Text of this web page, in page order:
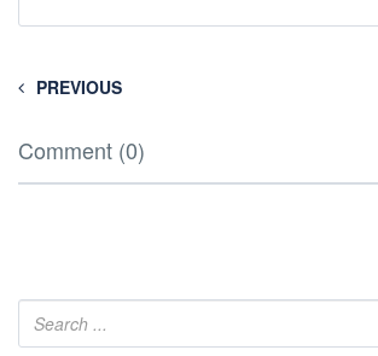
PREVIOUS
Comment (0)